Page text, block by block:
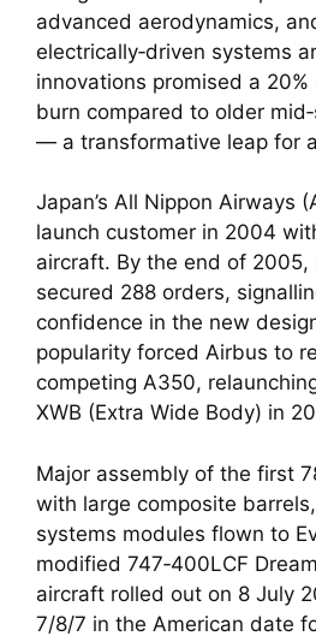
advanced aerodynamics,
electrically‑driven systems
innovations promised a
burn compared to older
— a transformative leap for
Japan’s All Nippon Airways
launch customer in 2004
aircraft. By the end of 2005,
secured 288 orders,
confidence in the new
popularity forced Airbus to
competing A350,
XWB (Extra Wide Body) in
Major assembly of the first
with large composite
systems modules flown to
modified 747‑400LCF
aircraft rolled out on 8 July
7/8/7 in the American date